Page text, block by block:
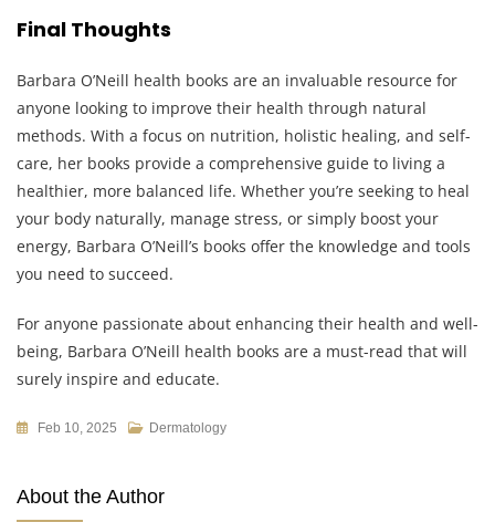
Final Thoughts
Barbara O’Neill health books are an invaluable resource for
anyone looking to improve their health through natural
methods. With a focus on nutrition, holistic healing, and self-
care, her books provide a comprehensive guide to living a
healthier, more balanced life. Whether you’re seeking to heal
your body naturally, manage stress, or simply boost your
energy, Barbara O’Neill’s books offer the knowledge and tools
you need to succeed.
For anyone passionate about enhancing their health and well-
being, Barbara O’Neill health books are a must-read that will
surely inspire and educate.
Feb 10, 2025 Dermatology
About the Author